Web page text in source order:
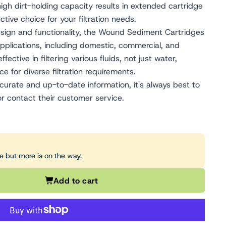
dirt-holding capacity results in extended cartridge
choice for your filtration needs.
and functionality, the Wound Sediment Cartridges
including domestic, commercial, and
in filtering various fluids, not just water,
for diverse filtration requirements.
and up-to-date information, it's always best to
contact their customer service.
but more is on the way.
Add to cart